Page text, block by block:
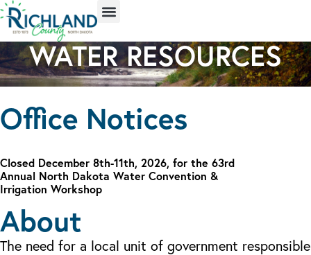
WATER RESOURCES
Office Notices
Closed December 8th-11th, 2026, for the 63rd
Annual North Dakota Water Convention &
Irrigation Workshop
About
The need for a local unit of government responsible